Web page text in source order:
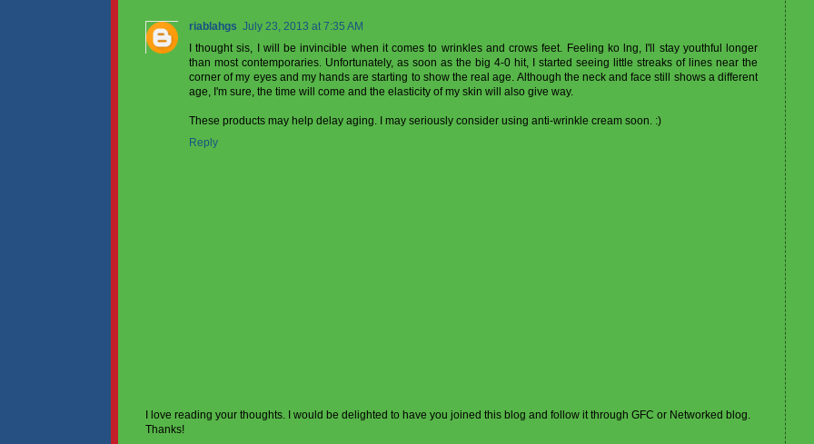
riablahgs July 23, 2013 at 7:35 AM
I thought sis, I will be invincible when it comes to wrinkles and crows feet. Feeling ko lng, I'll stay youthful longer
than most contemporaries. Unfortunately, as soon as the big 4-0 hit, I started seeing little streaks of lines near the
corner of my eyes and my hands are starting to show the real age. Although the neck and face still shows a different
age, I'm sure, the time will come and the elasticity of my skin will also give way.
These products may help delay aging. I may seriously consider using anti-wrinkle cream soon. :)
Reply
I love reading your thoughts. I would be delighted to have you joined this blog and follow it through GFC or Networked blog.
Thanks!